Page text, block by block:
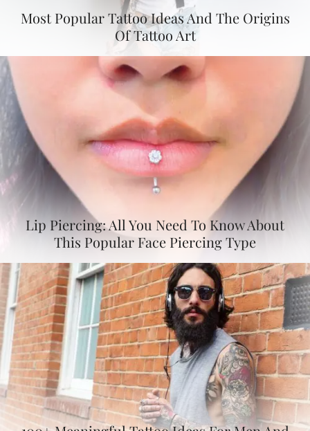
Most Popular Tattoo Ideas And The Origins
Of Tattoo Art
Lip Piercing: All You Need To Know About
This Popular Face Piercing Type